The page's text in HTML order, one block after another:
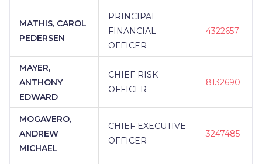
MATHIS, CAROL
PEDERSEN
PRINCIPAL
FINANCIAL
OFFICER
4322657
MAYER,
ANTHONY
EDWARD
CHIEF RISK
OFFICER
8132690
MOGAVERO,
ANDREW
MICHAEL
CHIEF EXECUTIVE
OFFICER
3247485